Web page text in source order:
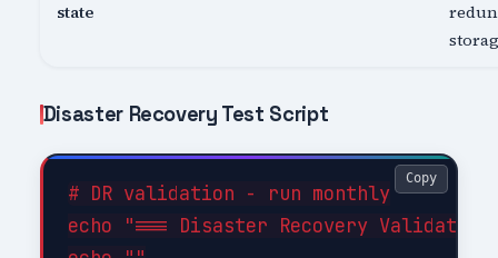
state
Disaster Recovery Test Script
# DR validation - run monthly
echo "=== Disaster Recovery Validation
Copy